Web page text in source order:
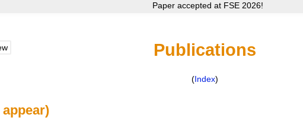
Paper accepted at FSE 2026!
Publications
(Index)
appear)